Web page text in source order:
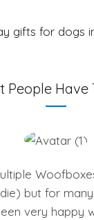
People Have
but for
very happy